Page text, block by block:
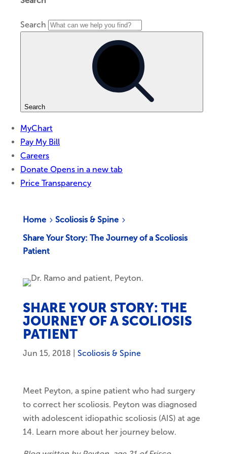
Home5 Scoliosis & Spine5
Share Your Story: The Journey of a Scoliosis
Patient
SHARE YOUR STORY: THE
JOURNEY OF A SCOLIOSIS
PATIENT
Jun 15, 2018 Scoliosis & Spine
Meet Peyton, a spine patient who had surgery
to correct her scoliosis. Peyton was diagnosed
with adolescent idiopathic scoliosis (AIS) at age
14. Learn more about her journey below.